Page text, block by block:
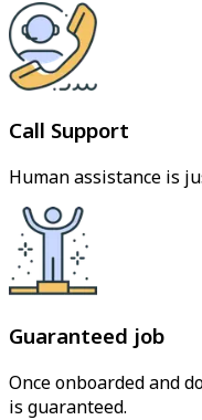
Call Support
Human assistance is
Guaranteed job
Once onboarded and
is guaranteed.